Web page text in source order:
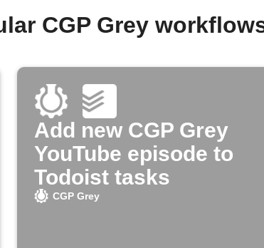
CGP Grey
Add new CGP Grey
YouTube episode to
Todoist tasks
CGP Grey